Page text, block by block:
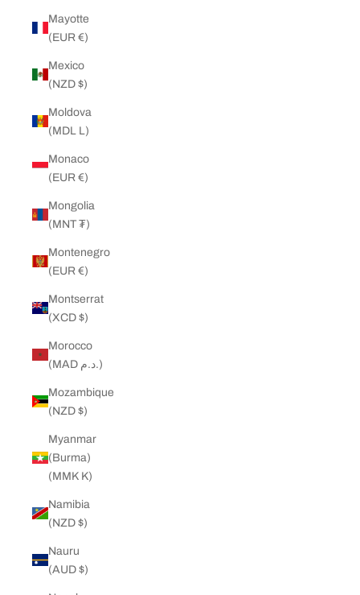
Mayotte
(EUR €)
Mexico
(NZD $)
Moldova
(MDL L)
Monaco
(EUR €)
Mongolia
(MNT ₮)
Montenegro
(EUR €)
Montserrat
(XCD $)
Morocco
(MAD د.م.)
Mozambique
(NZD $)
Myanmar
(Burma)
(MMK K)
Namibia
(NZD $)
Nauru
(AUD $)